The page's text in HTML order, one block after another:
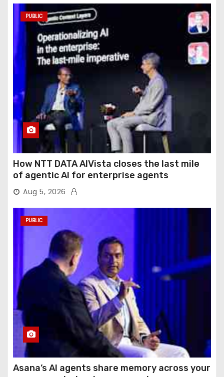
PUBLIC
How NTT DATA AIVista closes the last mile
of agentic AI for enterprise agents
Aug 5, 2026
PUBLIC
Asana’s AI agents share memory across your